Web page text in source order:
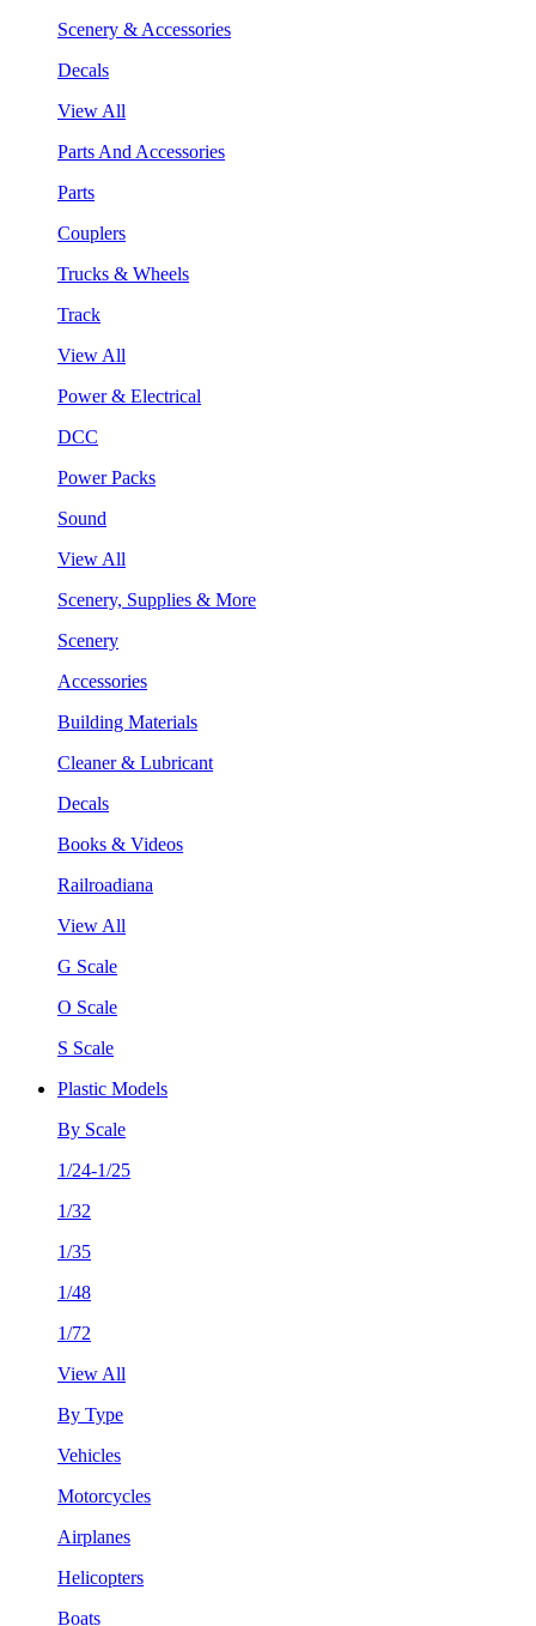
Scenery & Accessories
Decals
View All
Parts And Accessories
Parts
Couplers
Trucks & Wheels
Track
View All
Power & Electrical
DCC
Power Packs
Sound
View All
Scenery, Supplies & More
Scenery
Accessories
Building Materials
Cleaner & Lubricant
Decals
Books & Videos
Railroadiana
View All
G Scale
O Scale
S Scale
Plastic Models
By Scale
1/24-1/25
1/32
1/35
1/48
1/72
View All
By Type
Vehicles
Motorcycles
Airplanes
Helicopters
Boats